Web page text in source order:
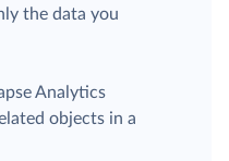
the data you
Analytics
objects in a